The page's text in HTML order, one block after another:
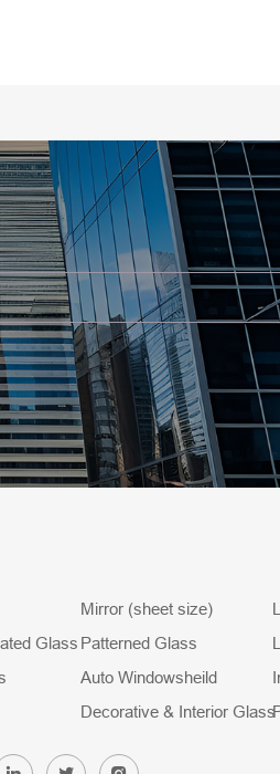
Mirror (sheet size)
Glass Patterned Glass
Auto Windowsheild
Decorative & Interior Glass